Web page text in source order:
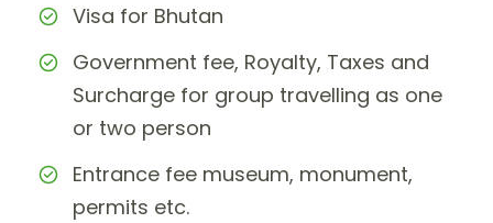
Visa for Bhutan
Government fee, Royalty, Taxes and
Surcharge for group travelling as one
or two person
Entrance fee museum, monument,
permits etc.